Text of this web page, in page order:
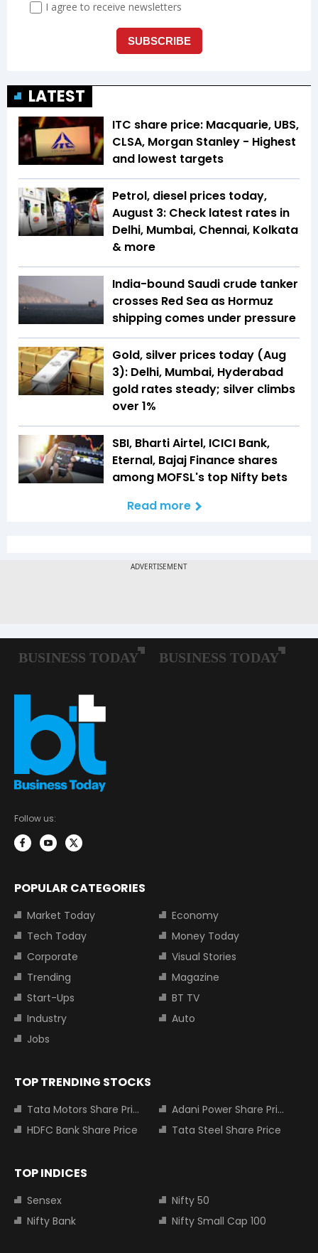
LATEST
ITC share price: Macquarie, UBS,
CLSA, Morgan Stanley - Highest
and lowest targets
Petrol, diesel prices today,
August 3: Check latest rates in
Delhi, Mumbai, Chennai, Kolkata
& more
India-bound Saudi crude tanker
crosses Red Sea as Hormuz
shipping comes under pressure
Gold, silver prices today (Aug
3): Delhi, Mumbai, Hyderabad
gold rates steady; silver climbs
over 1%
SBI, Bharti Airtel, ICICI Bank,
Eternal, Bajaj Finance shares
among MOFSL's top Nifty bets
Read more
Follow us:
POPULAR CATEGORIES
Market Today
Economy
Tech Today
Money Today
Corporate
Visual Stories
Trending
Magazine
Start-Ups
BT TV
Industry
Auto
Jobs
TOP TRENDING STOCKS
Tata Motors Share Price
Adani Power Share Price
HDFC Bank Share Price
Tata Steel Share Price
TOP INDICES
Sensex
Nifty 50
Nifty Bank
Nifty Small Cap 100